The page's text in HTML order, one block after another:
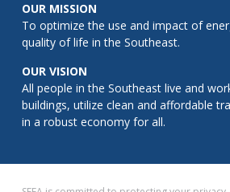
OUR MISSION
To optimize the use and impact of
quality of life in the Southeast.
OUR VISION
All people in the Southeast live and
buildings, utilize clean and affordable
in a robust economy for all.